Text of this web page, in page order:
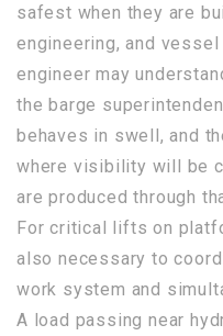
safest when they are
engineering, and
engineer may
the barge
behaves in swell, and
where visibility will be
are produced through
For critical lifts on
also necessary to
work system and
A load passing near